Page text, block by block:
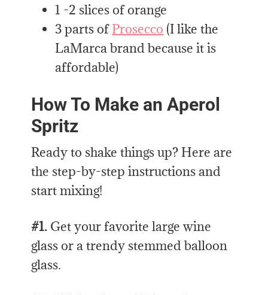
1 -2 slices of orange
3 parts ofProsecco (I like the
LaMarca brand because it is
affordable)
How To Make an Aperol
Spritz
Ready to shake things up? Here are
the step-by-step instructions and
start mixing!
#1. Get your favorite large wine
glass or a trendy stemmed balloon
glass.